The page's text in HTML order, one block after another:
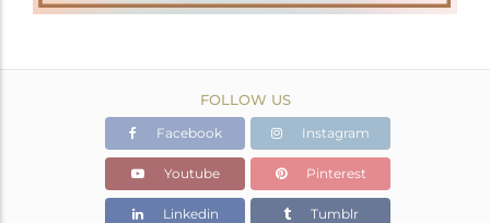
FOLLOW US
Facebook Instagram
Youtube Pinterest
Linkedin Tumblr